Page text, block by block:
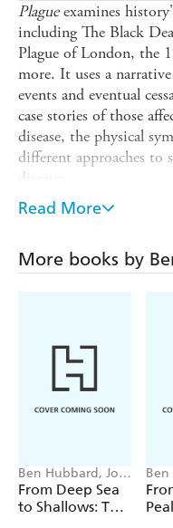
Plagueexamines
including The Black
Plague of London, the
more. It uses a
events and eventual
case stories of those
disease, the physical
different approaches to
diseases.
This is a highly topical
worried or affected by
pandemics come and
The book features
Middle Ages and
history.
Read More
More books by
Ben Hubbard, Josy
Bloggs
From Deep Sea
to Shallows: The
Ben